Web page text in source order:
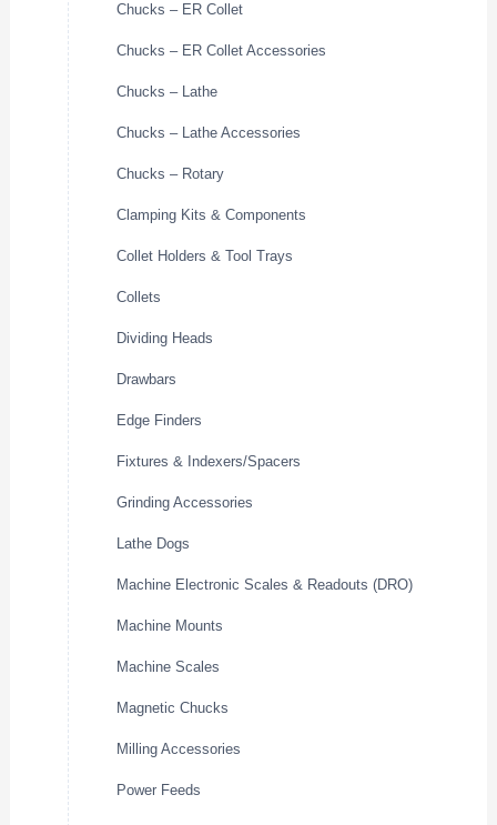
Chucks – ER Collet
Chucks – ER Collet Accessories
Chucks – Lathe
Chucks – Lathe Accessories
Chucks – Rotary
Clamping Kits & Components
Collet Holders & Tool Trays
Collets
Dividing Heads
Drawbars
Edge Finders
Fixtures & Indexers/Spacers
Grinding Accessories
Lathe Dogs
Machine Electronic Scales & Readouts (DRO)
Machine Mounts
Machine Scales
Magnetic Chucks
Milling Accessories
Power Feeds